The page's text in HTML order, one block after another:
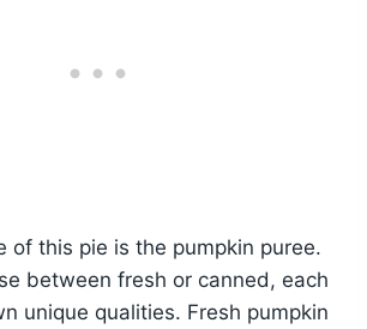
of this pie is the pumpkin puree.
between fresh or canned, each
unique qualities. Fresh pumpkin